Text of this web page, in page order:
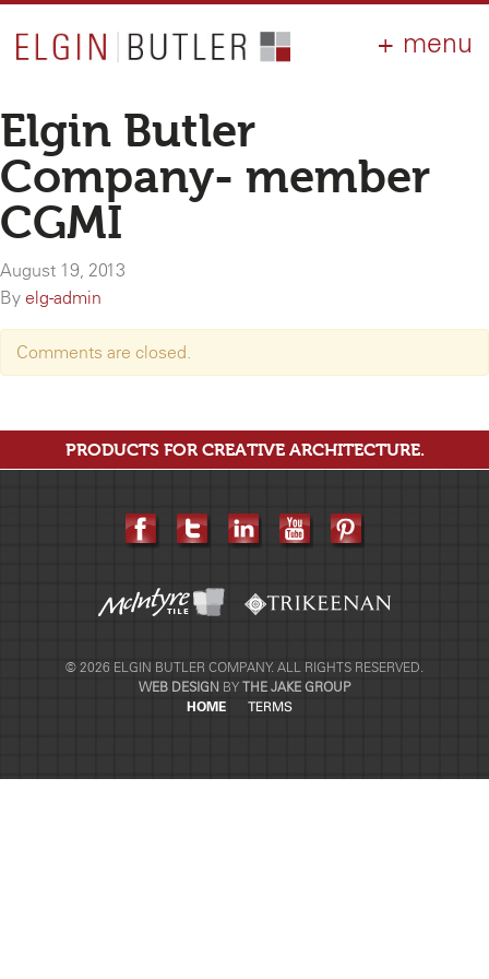
PRODUCTS
RESOURCES
Elgin Butler
Company- member
CGMI
August 19, 2013
By elg-admin
Comments are closed.
PRODUCTS FOR CREATIVE ARCHITECTURE.
© 2026 ELGIN BUTLER COMPANY. ALL RIGHTS RESERVED.
WEB DESIGN BY THE JAKE GROUP
HOME
TERMS